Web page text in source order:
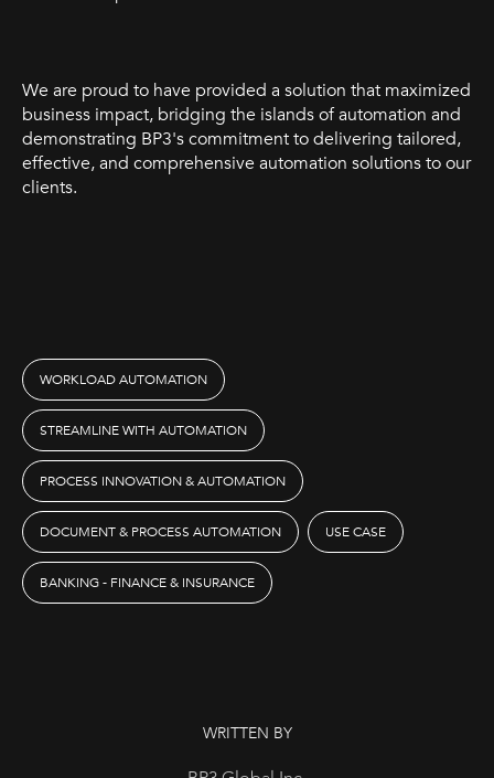
We are proud to have provided a solution that maximized
business impact, bridging the islands of automation and
demonstrating BP3's commitment to delivering tailored,
effective, and comprehensive automation solutions to our
clients.
WORKLOAD AUTOMATION
STREAMLINE WITH AUTOMATION
PROCESS INNOVATION & AUTOMATION
DOCUMENT & PROCESS AUTOMATION USE CASE
BANKING - FINANCE & INSURANCE
WRITTEN BY